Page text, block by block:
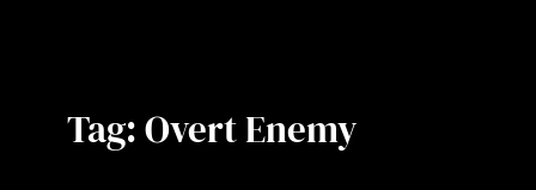
Tag:Overt Enemy